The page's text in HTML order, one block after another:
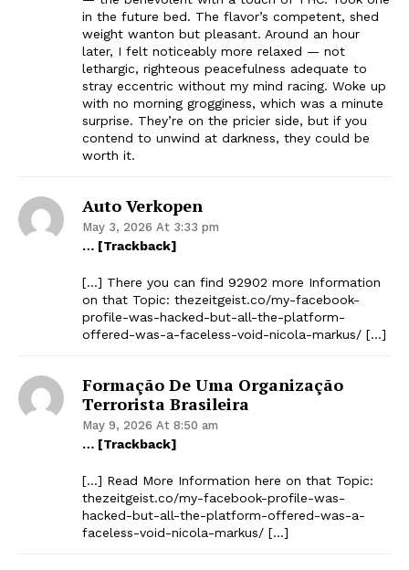
in the future bed. The flavor’s competent, shed
weight wanton but pleasant. Around an hour
later, I felt noticeably more relaxed — not
lethargic, righteous peacefulness adequate to
stray eccentric without my mind racing. Woke up
with no morning grogginess, which was a minute
surprise. They’re on the pricier side, but if you
contend to unwind at darkness, they could be
worth it.
Auto Verkopen
May 3, 2026 At 3:33 pm
… [Trackback]
[…] There you can find 92902 more Information
on that Topic: thezeitgeist.co/my-facebook-
profile-was-hacked-but-all-the-platform-
offered-was-a-faceless-void-nicola-markus/ […]
Formação De Uma Organização
Terrorista Brasileira
May 9, 2026 At 8:50 am
… [Trackback]
[…] Read More Information here on that Topic:
thezeitgeist.co/my-facebook-profile-was-
hacked-but-all-the-platform-offered-was-a-
faceless-void-nicola-markus/ […]